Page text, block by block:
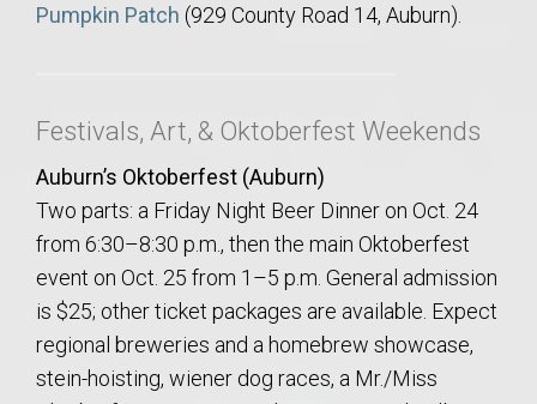
Pumpkin Patch (929 County Road 14, Auburn).
Festivals, Art, & Oktoberfest Weekends
Auburn’s Oktoberfest (Auburn)
Two parts: a Friday Night Beer Dinner on Oct. 24
from 6:30–8:30 p.m., then the main Oktoberfest
event on Oct. 25 from 1–5 p.m. General admission
is $25; other ticket packages are available. Expect
regional breweries and a homebrew showcase,
stein-hoisting, wiener dog races, a Mr./Miss